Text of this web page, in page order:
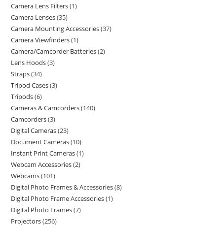
Camera Lens Filters 1
Camera Lenses 35
Camera Mounting Accessories 37
Camera Viewfinders 1
Camera/Camcorder Batteries 2
Lens Hoods 3
Straps 34
Tripod Cases 3
Tripods 6
Cameras & Camcorders 140
Camcorders 3
Digital Cameras 23
Document Cameras 10
Instant Print Cameras 1
Webcam Accessories 2
Webcams 101
Digital Photo Frames & Accessories 8
Digital Photo Frame Accessories 1
Digital Photo Frames 7
Projectors 256